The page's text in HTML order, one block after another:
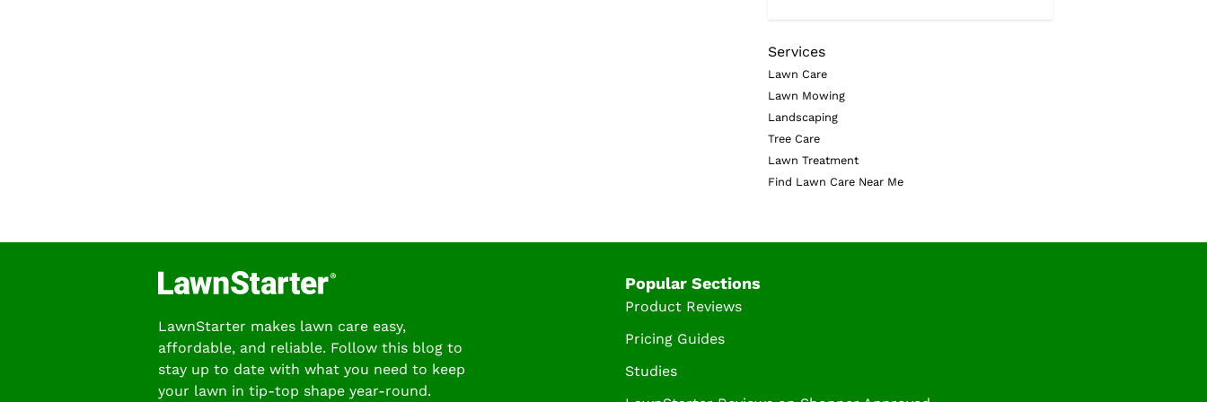
Services
Lawn Care
Lawn Mowing
Landscaping
Tree Care
Lawn Treatment
Find Lawn Care Near Me
LawnStarter makes lawn care easy,
affordable, and reliable. Follow this blog to
stay up to date with what you need to keep
your lawn in tip-top shape year-round.
Popular Sections
Product Reviews
Pricing Guides
Studies